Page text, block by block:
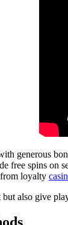
generous
free spins on
loyalty
also give